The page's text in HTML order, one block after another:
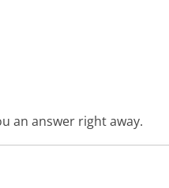
an answer right away.